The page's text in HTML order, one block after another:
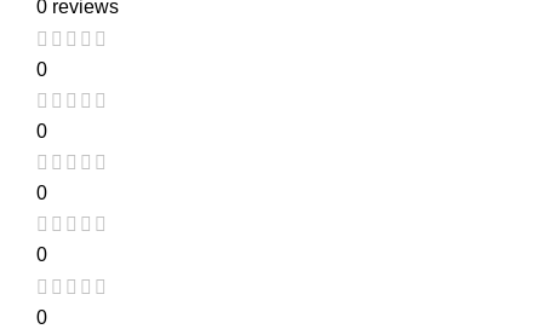
0 reviews
0
0
0
0
0